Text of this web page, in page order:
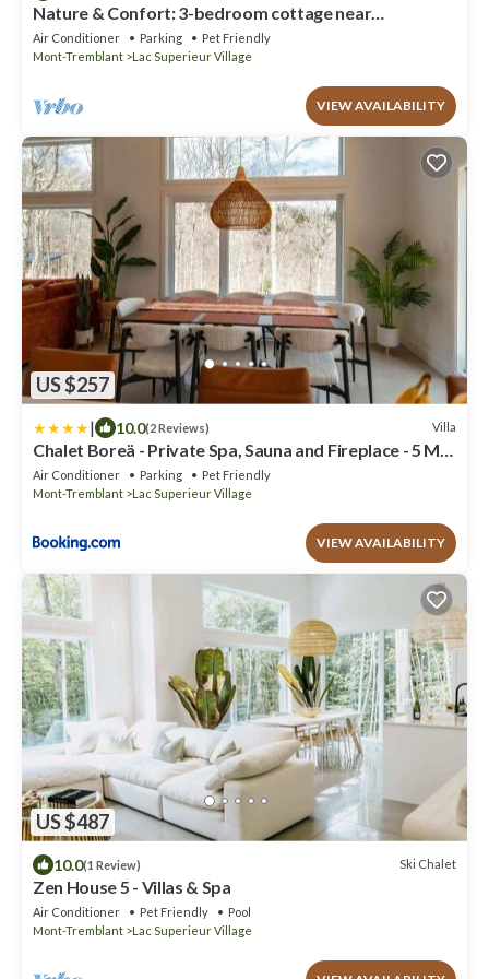
Nature & Confort: 3-bedroom cottage near
Tremblant
Air Conditioner Parking
Pet Friendly
Mont-Tremblant
Lac Superieur Village
VIEW AVAILABILITY
US $257
| 10.0(2 Reviews) Villa
Chalet Boreä - Private Spa, Sauna and Fireplace - 5 Min
to Tremblant
Air Conditioner Parking
Pet Friendly
Mont-Tremblant
Lac Superieur Village
VIEW AVAILABILITY
US $487
10.0(1 Review) Ski Chalet
Zen House 5 - Villas & Spa
Air Conditioner Pet Friendly
Pool
Mont-Tremblant
Lac Superieur Village